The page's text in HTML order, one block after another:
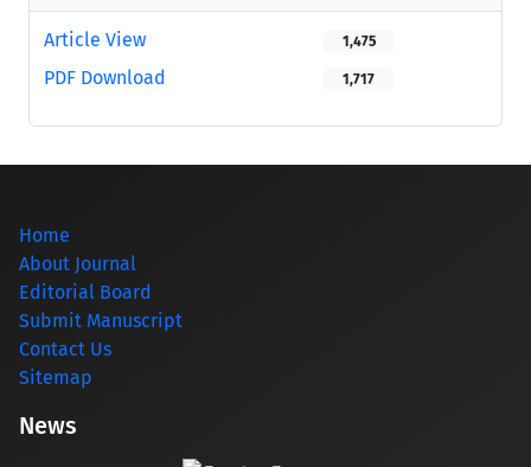
Article View 1,475
PDF Download 1,717
Home
About Journal
Editorial Board
Submit Manuscript
Contact Us
Sitemap
News